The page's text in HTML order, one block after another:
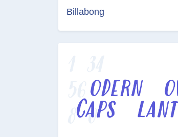
Billabong